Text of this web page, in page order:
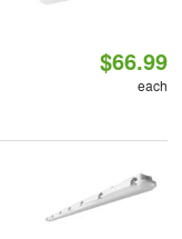
$66.99
each